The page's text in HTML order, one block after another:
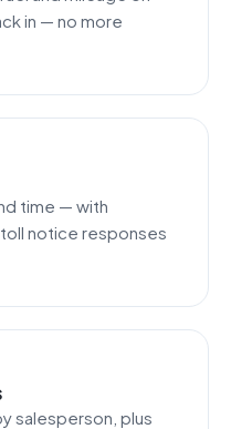
in — no more
time — with
notice responses
salesperson, plus